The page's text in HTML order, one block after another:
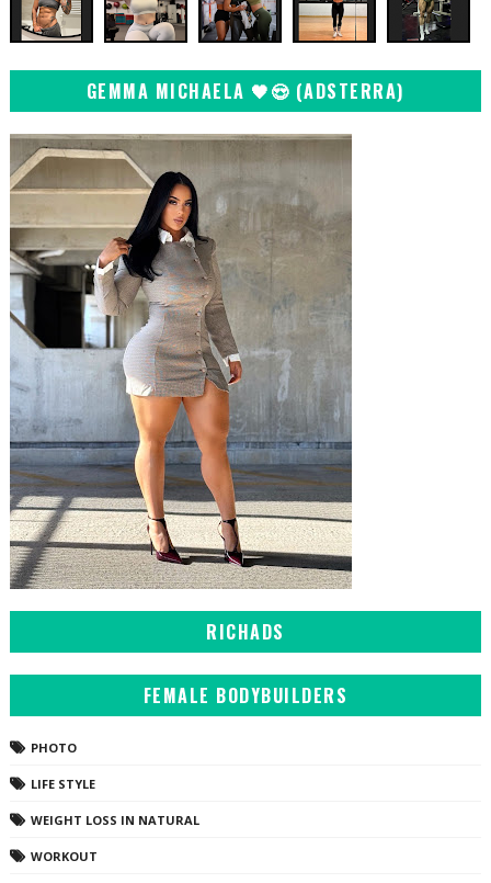
GEMMA MICHAELA 🖤😍 (ADSTERRA)
RICHADS
FEMALE BODYBUILDERS
PHOTO
LIFE STYLE
WEIGHT LOSS IN NATURAL
WORKOUT